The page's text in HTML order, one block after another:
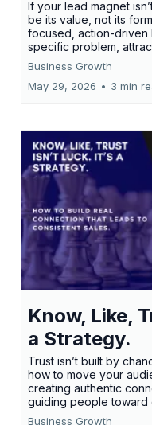
If your lead magnet
be its value, not its
focused, action-driven
specific problem,
Business Growth
May 29, 2026 • 3 min
Know, Like,
a Strategy.
Trust isn’t built by
how to move your
creating authentic
guiding people toward
Business Growth